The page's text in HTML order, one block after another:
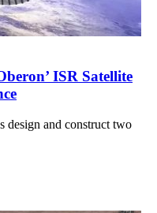
ISR Satellite
design and construct two